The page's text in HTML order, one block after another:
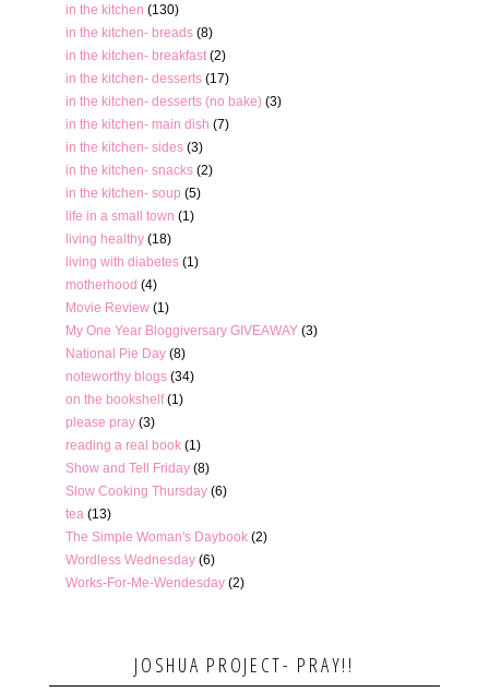
in the kitchen (130)
in the kitchen- breads (8)
in the kitchen- breakfast (2)
in the kitchen- desserts (17)
in the kitchen- desserts (no bake) (3)
in the kitchen- main dish (7)
in the kitchen- sides (3)
in the kitchen- snacks (2)
in the kitchen- soup (5)
life in a small town (1)
living healthy (18)
living with diabetes (1)
motherhood (4)
Movie Review (1)
My One Year Bloggiversary GIVEAWAY (3)
National Pie Day (8)
noteworthy blogs (34)
on the bookshelf (1)
please pray (3)
reading a real book (1)
Show and Tell Friday (8)
Slow Cooking Thursday (6)
tea (13)
The Simple Woman's Daybook (2)
Wordless Wednesday (6)
Works-For-Me-Wendesday (2)
JOSHUA PROJECT- PRAY!!